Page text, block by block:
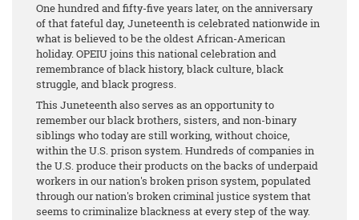
One hundred and fifty-five years later, on the anniversary
of that fateful day, Juneteenth is celebrated nationwide in
what is believed to be the oldest African-American
holiday. OPEIU joins this national celebration and
remembrance of black history, black culture, black
struggle, and black progress.
This Juneteenth also serves as an opportunity to
remember our black brothers, sisters, and non-binary
siblings who today are still working, without choice,
within the U.S. prison system. Hundreds of companies in
the U.S. produce their products on the backs of underpaid
workers in our nation's broken prison system, populated
through our nation's broken criminal justice system that
seems to criminalize blackness at every step of the way.